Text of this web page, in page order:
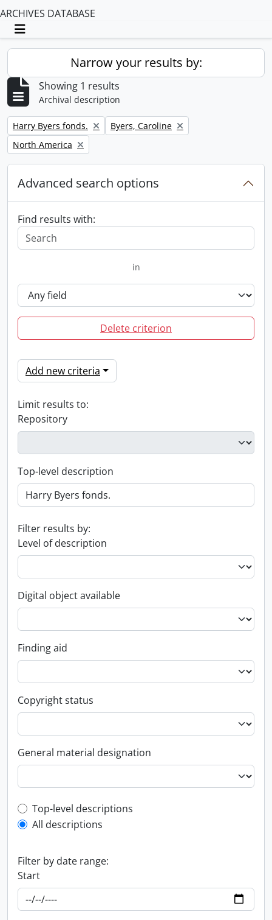
ARCHIVES DATABASE
Toggle navigation
Narrow your results by:
Showing 1 results
Archival description
Remove filter:
Harry Byers fonds. Remove filter:
Byers, Caroline
Remove filter:
North America
Advanced search options
Find results with:
in
Delete criterion
Add new criteria
Limit results to:
Repository
Top-level description
Filter results by:
Level of description
Digital object available
Finding aid
Copyright status
General material designation
Top-level description filter
Top-level descriptions
All descriptions
Filter by date range:
Start